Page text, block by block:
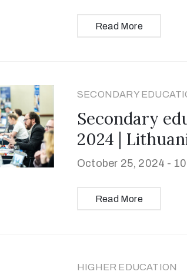
Read More
SECONDARY
Secondary
2024 |
October 25, 2024 -
Read More
HIGHER EDUCATION